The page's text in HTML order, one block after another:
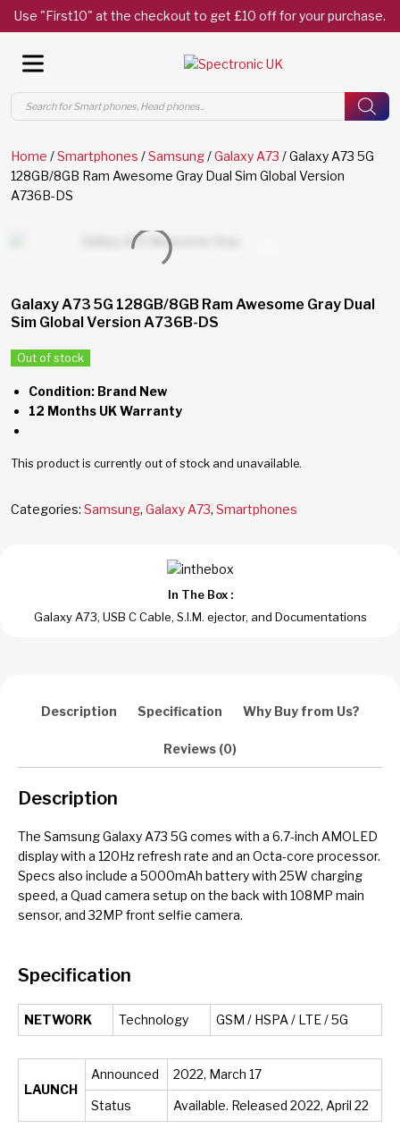
Use "First10" at the checkout to get £10 off for your purchase.
Products
search
Home /Smartphones /Samsung/Galaxy A73 / Galaxy A73 5G
128GB/8GB Ram Awesome Gray Dual Sim Global Version
A736B-DS
Galaxy A73 5G 128GB/8GB Ram Awesome Gray Dual
Sim Global Version A736B-DS
Out of stock
Condition: Brand New
12 Months UK Warranty
This product is currently out of stock and unavailable.
Categories: Samsung, Galaxy A73, Smartphones
In The Box :
Galaxy A73, USB C Cable, S.I.M. ejector, and Documentations
Description Specification Why Buy from Us?
Reviews (0)
Description
The Samsung Galaxy A73 5G comes with a 6.7-inch AMOLED
display with a 120Hz refresh rate and an Octa-core processor.
Specs also include a 5000mAh battery with 25W charging
speed, a Quad camera setup on the back with 108MP main
sensor, and 32MP front selfie camera.
Specification
NETWORK Technology GSM / HSPA / LTE / 5G
LAUNCH
Announced 2022, March 17
Status Available. Released 2022, April 22